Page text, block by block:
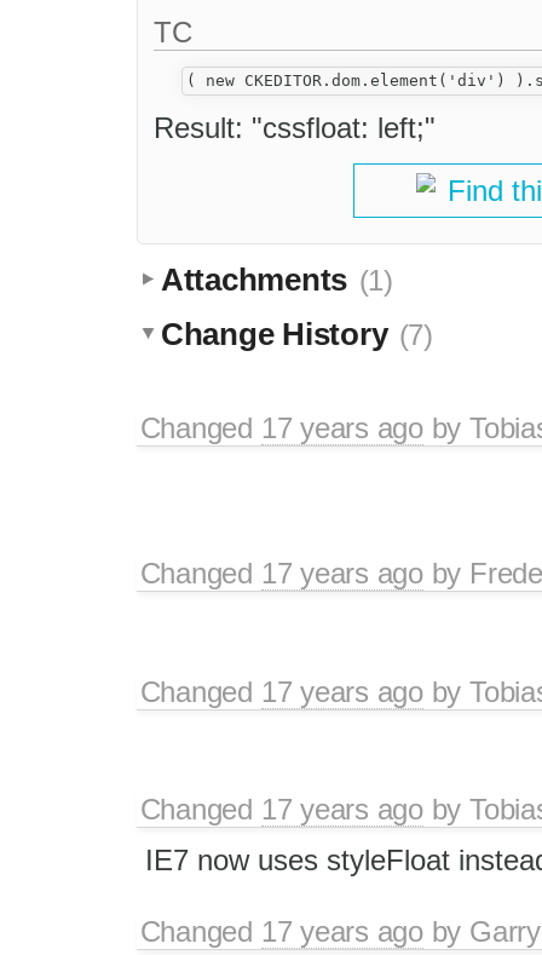
TC
Result: "cssfloat: left;"
Find
Attachments (1)
Change History (7)
Changed 17 years agoby
Changed 17 years agoby
Changed 17 years agoby
Changed 17 years agoby
IE7 now uses styleFloat
Changed 17 years agoby